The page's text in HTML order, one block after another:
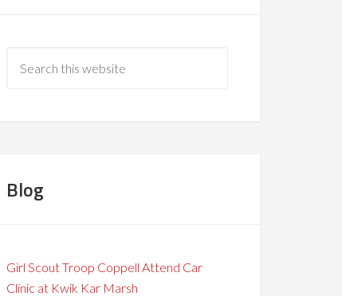
Blog
Girl Scout Troop Coppell Attend Car
Clinic at Kwik Kar Marsh